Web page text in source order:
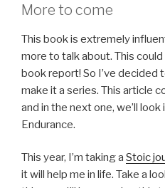
More to come
This book is extremely
more to talk about. This
book report! So I’ve decided
make it a series. This article
and in the next one, we’ll
Endurance.
This year, I’m taking a Stoic
it will help me in life. Take a